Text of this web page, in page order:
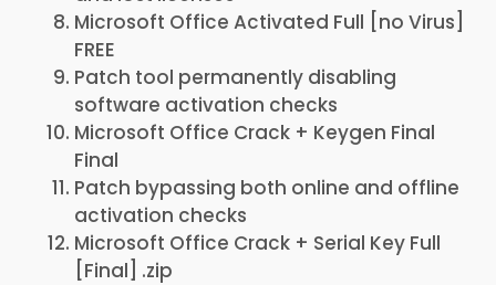
Microsoft Office Activated Full [no Virus]
FREE
Patch tool permanently disabling
software activation checks
Microsoft Office Crack + Keygen Final
Final
Patch bypassing both online and offline
activation checks
Microsoft Office Crack + Serial Key Full
[Final] .zip